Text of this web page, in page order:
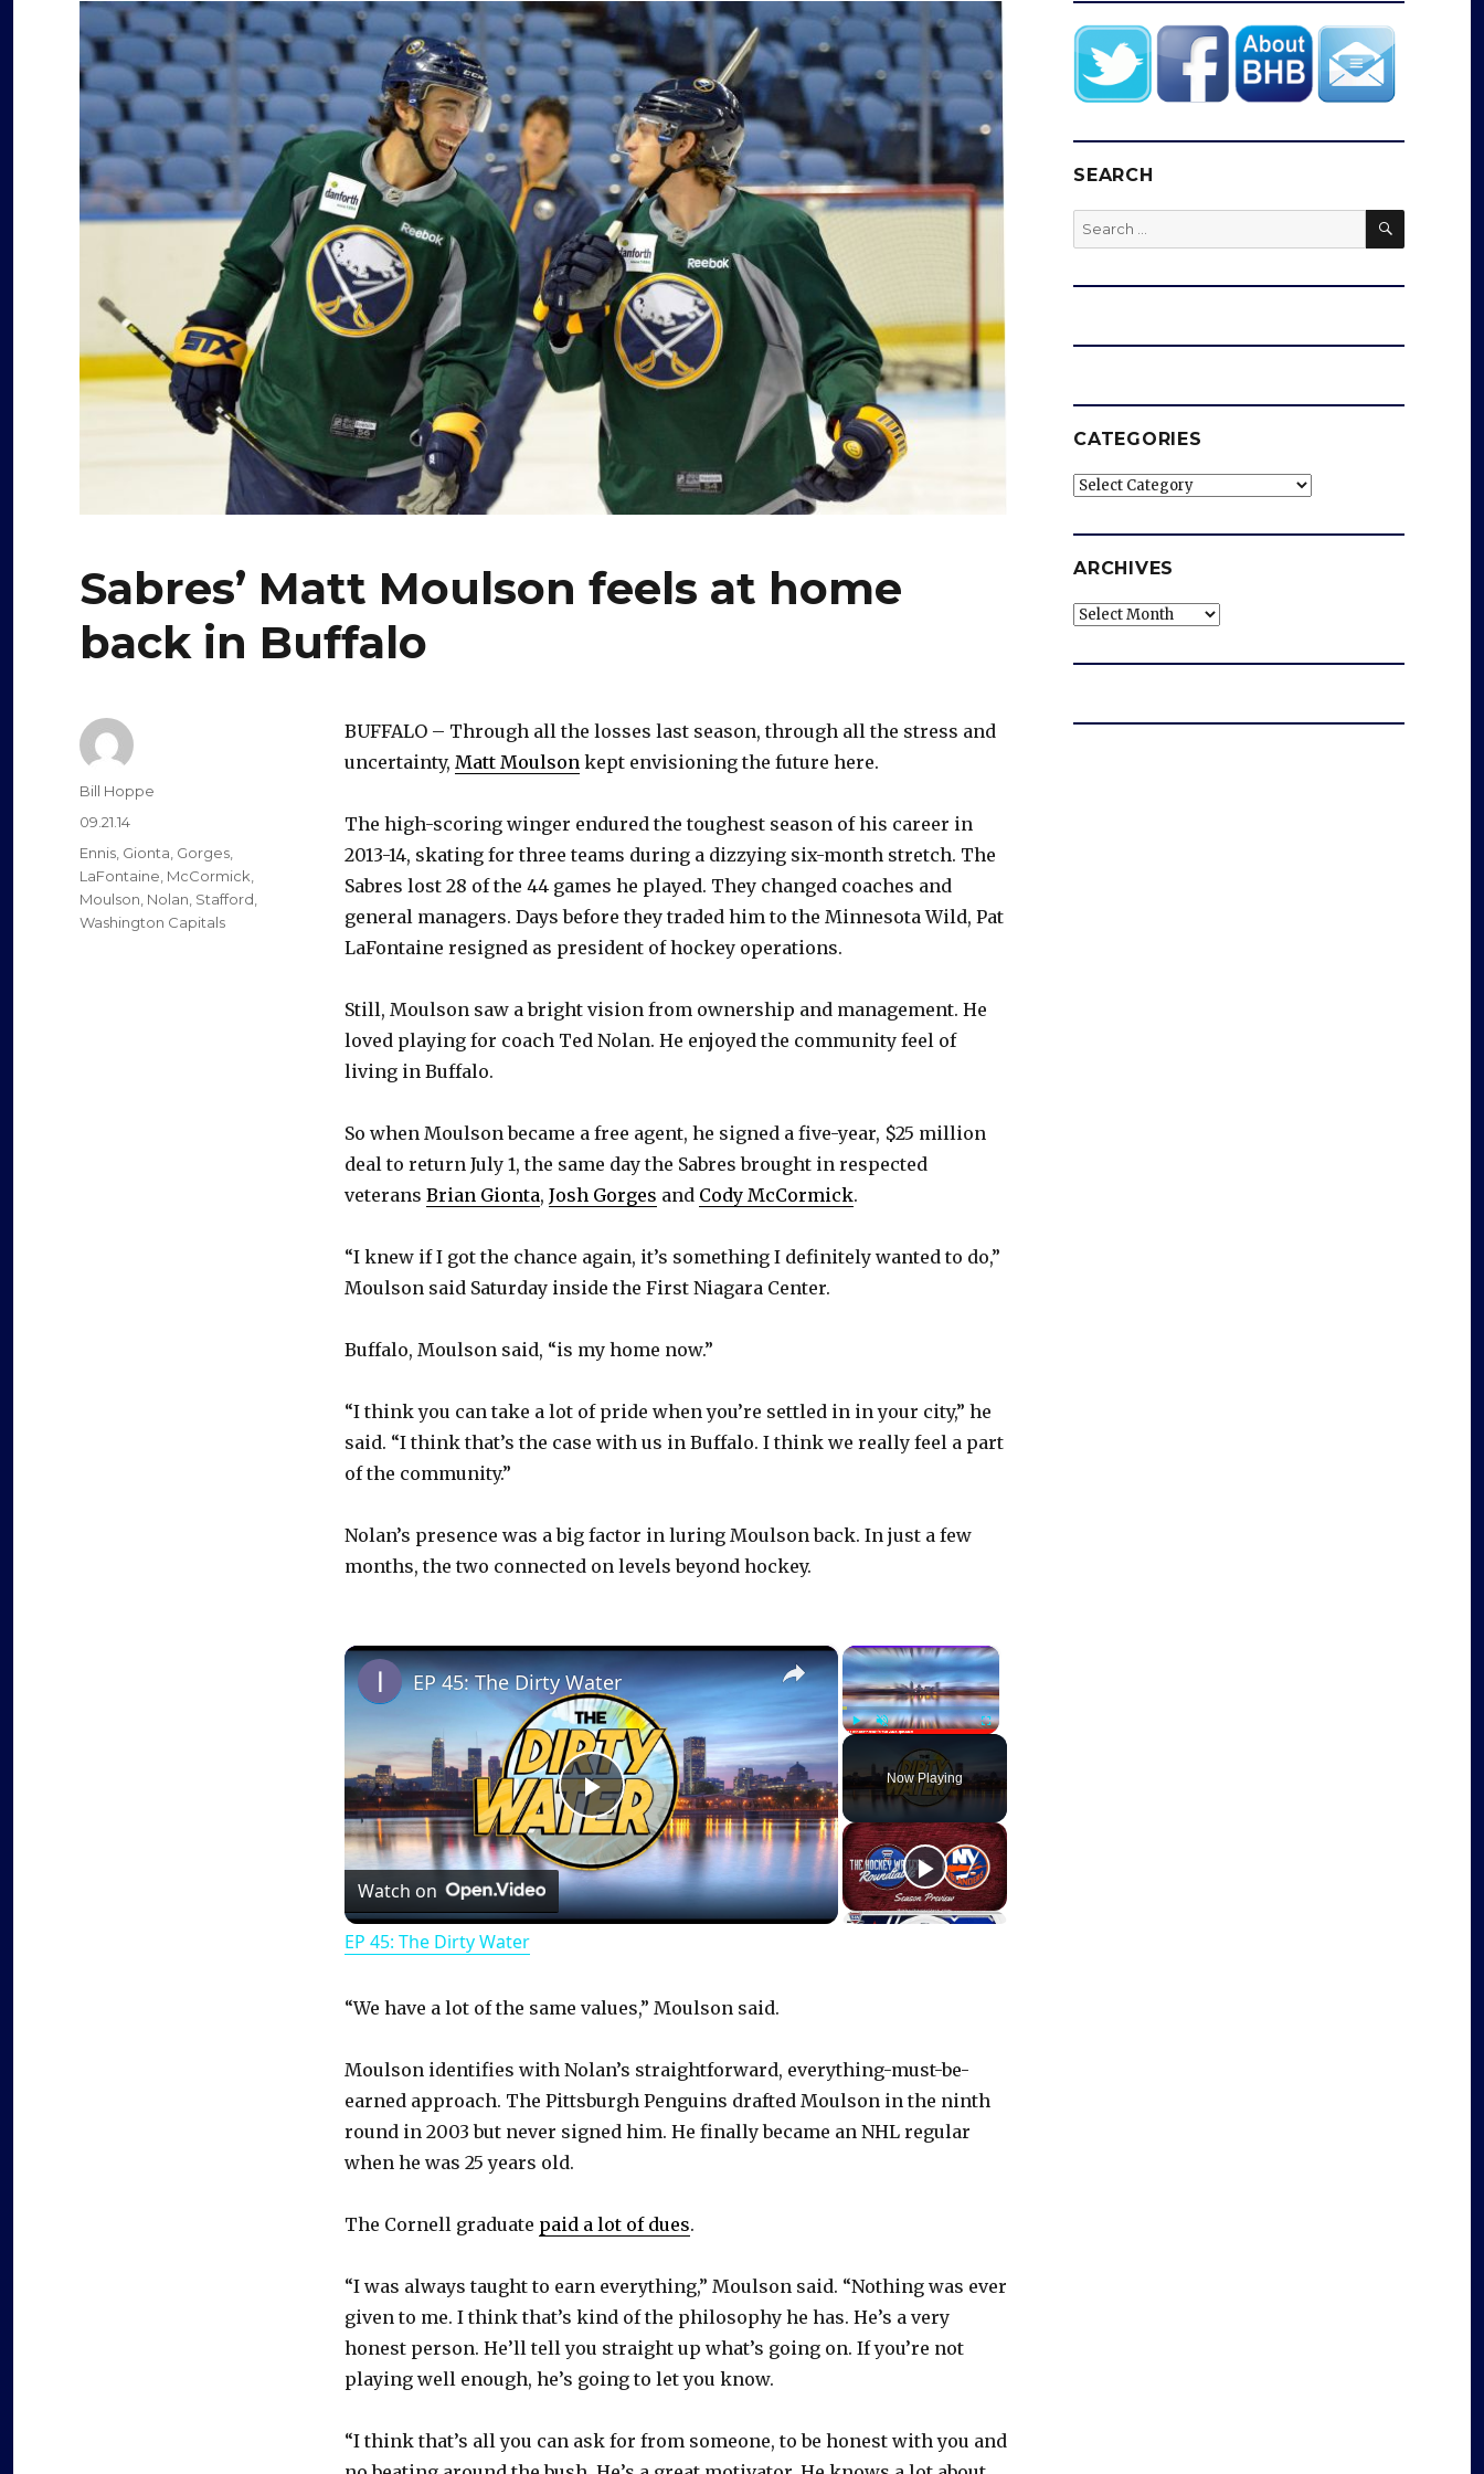
Sabres’ Matt Moulson feels at home
back in Buffalo
BUFFALO – Through all the losses last season, through all the stress and
uncertainty, Matt Moulson kept envisioning the future here.
The high-scoring winger endured the toughest season of his career in
2013-14, skating for three teams during a dizzying six-month stretch. The
Sabres lost 28 of the 44 games he played. They changed coaches and
general managers. Days before they traded him to the Minnesota Wild, Pat
LaFontaine resigned as president of hockey operations.
Still, Moulson saw a bright vision from ownership and management. He
loved playing for coach Ted Nolan. He enjoyed the community feel of
living in Buffalo.
So when Moulson became a free agent, he signed a five-year, $25 million
deal to return July 1, the same day the Sabres brought in respected
veterans Brian Gionta, Josh Gorges and Cody McCormick.
“I knew if I got the chance again, it’s something I definitely wanted to do,”
Moulson said Saturday inside the First Niagara Center.
Buffalo, Moulson said, “is my home now.”
“I think you can take a lot of pride when you’re settled in in your city,” he
said. “I think that’s the case with us in Buffalo. I think we really feel a part
of the community.”
Nolan’s presence was a big factor in luring Moulson back. In just a few
months, the two connected on levels beyond hockey.
×
Fullscreen
Now Playing
×
P
l
y
V
i
d
e
o
EP 45: The Dirty Water
Watch on
EP 45: The Dirty Water
“We have a lot of the same values,” Moulson said.
Moulson identifies with Nolan’s straightforward, everything-must-be-
earned approach. The Pittsburgh Penguins drafted Moulson in the ninth
round in 2003 but never signed him. He finally became an NHL regular
when he was 25 years old.
The Cornell graduate paid a lot of dues.
“I was always taught to earn everything,” Moulson said. “Nothing was ever
given to me. I think that’s kind of the philosophy he has. He’s a very
honest person. He’ll tell you straight up what’s going on. If you’re not
playing well enough, he’s going to let you know.
“I think that’s all you can ask for from someone, to be honest with you and
Author
Bill Hoppe
Posted
on
09.21.14
Categories
Ennis, Gionta, Gorges,
LaFontaine, McCormick,
Moulson, Nolan, Stafford,
Washington Capitals
SEARCH
Search
for:
SEARCH
CATEGORIES
Categories
ARCHIVES
Archives